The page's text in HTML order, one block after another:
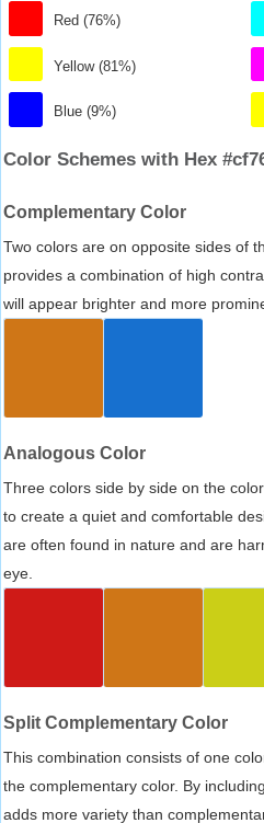
Red (76%)
Yellow (81%)
Blue (9%)
Color Schemes with Hex
Complementary Color
Two colors are on opposite sides of
provides a combination of high
will appear brighter and more
Analogous Color
Three colors side by side on the
to create a quiet and comfortable
are often found in nature and are
eye.
Split Complementary Color
This combination consists of one
the complementary color. By
adds more variety than